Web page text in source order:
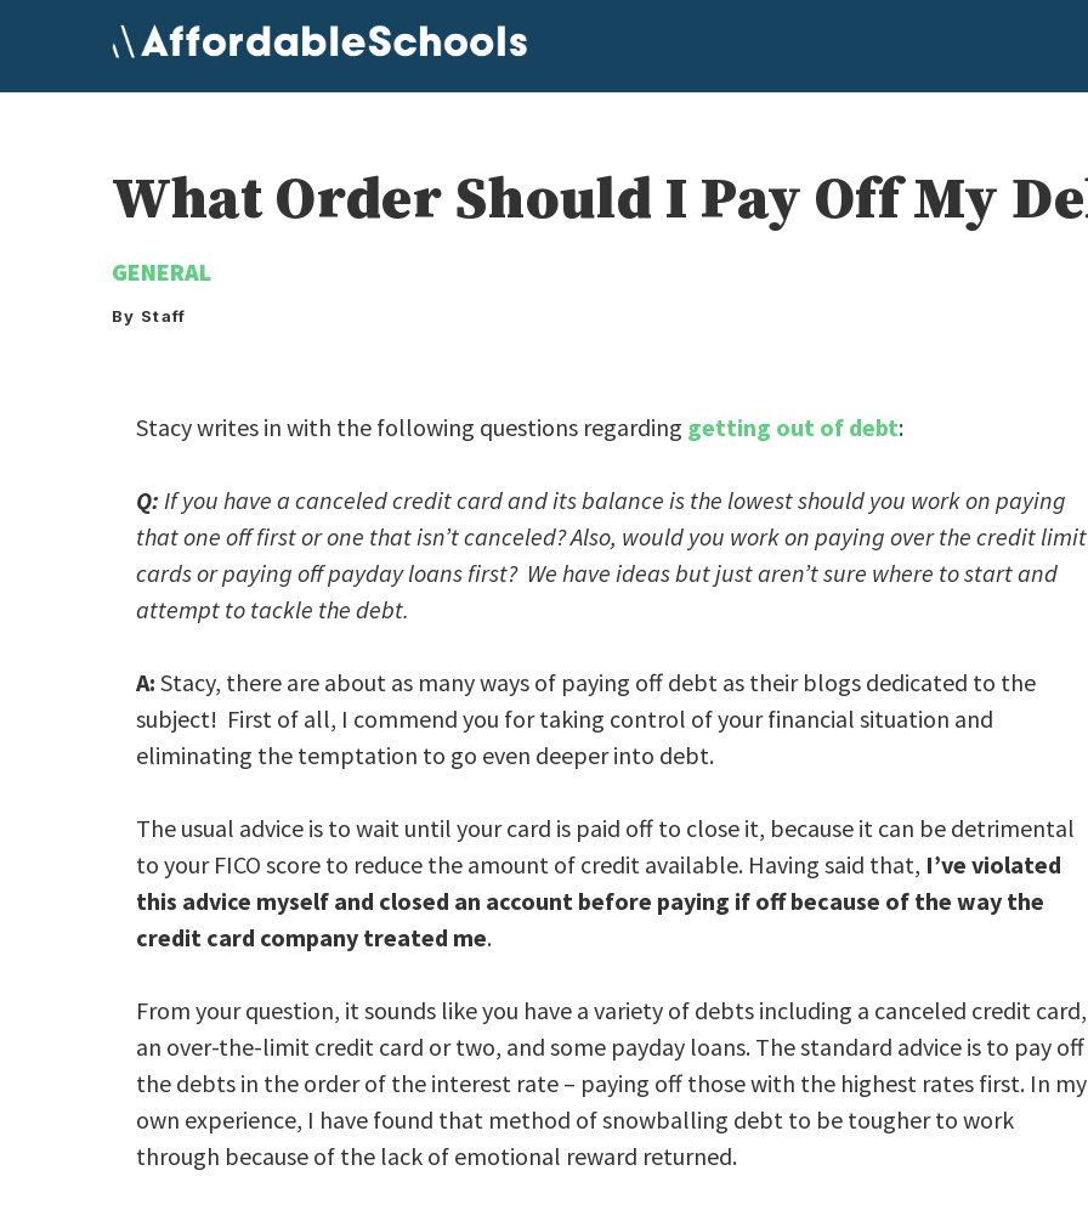
content
What Order Should I Pay Off My
GENERAL
By Staff
Stacy writes in with the following questions regarding getting out of debt:
Q: If you have a canceled credit card and its balance is the lowest should you work on paying
that one off first or one that isn’t canceled? Also, would you work on paying over the credit limit
cards or paying off payday loans first? We have ideas but just aren’t sure where to start and
attempt to tackle the debt.
A: Stacy, there are about as many ways of paying off debt as their blogs dedicated to the
subject! First of all, I commend you for taking control of your financial situation and
eliminating the temptation to go even deeper into debt.
The usual advice is to wait until your card is paid off to close it, because it can be detrimental
to your FICO score to reduce the amount of credit available. Having said that, I’ve violated
this advice myself and closed an account before paying if off because of the way the
credit card company treated me.
From your question, it sounds like you have a variety of debts including a canceled credit card,
an over-the-limit credit card or two, and some payday loans. The standard advice is to pay off
the debts in the order of the interest rate – paying off those with the highest rates first. In my
own experience, I have found that method of snowballing debt to be tougher to work
through because of the lack of emotional reward returned.